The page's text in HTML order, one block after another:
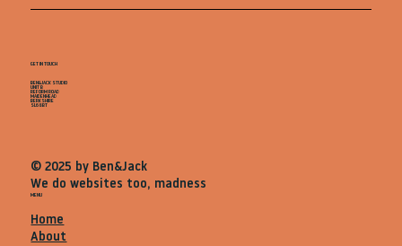
GET IN TOUCH
BEN&JACK STUDIO
UNIT B
REFORM ROAD
MAIDENHEAD
BERKSHIRE
SL68BT
© 2025 by Ben&Jack
We do websites too, madness
MENU
Home
About